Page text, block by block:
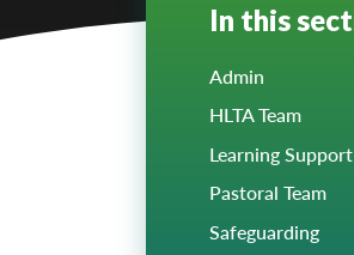
In this
Admin
HLTA Team
Learning Support
Pastoral Team
Safeguarding